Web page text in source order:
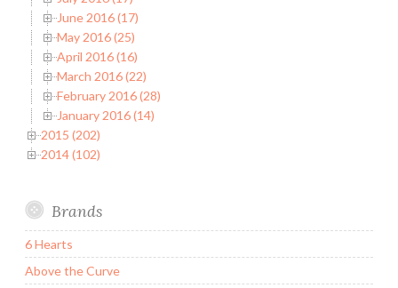
June 2016 (17)
May 2016 (25)
April 2016 (16)
March 2016 (22)
February 2016 (28)
January 2016 (14)
2015 (202)
2014 (102)
Brands
6 Hearts
Above the Curve